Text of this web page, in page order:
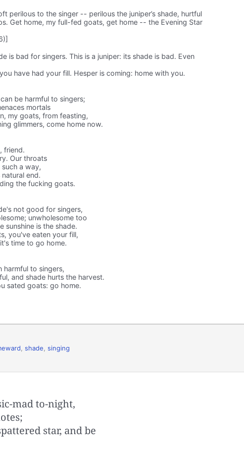
perilous to the singer -- perilous the juniper’s shade, hurtful
Get home, my full-fed goats, get home -- the Evening Star
is bad for singers. This is a juniper: its shade is bad. Even
have had your fill. Hesper is coming: home with you.
be harmful to singers;
mortals
my goats, from feasting,
glimmers, come home now.
friend.
Our throats
a way,
end.
the fucking goats.
not good for singers,
unwholesome too
sunshine is the shade.
you've eaten your fill,
time to go home.
harmful to singers,
and shade hurts the harvest.
sated goats: go home.
shade singing
mad to-night,
star, and be